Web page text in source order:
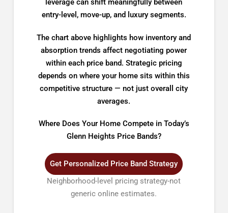
leverage can shift meaningfully between
entry-level, move-up, and luxury segments.
The chart above highlights how inventory and
absorption trends affect negotiating power
within each price band. Strategic pricing
depends on where your home sits within this
competitive structure — not just overall city
averages.
Where Does Your Home Compete in Today’s
Glenn Heights Price Bands?
Get Personalized Price Band Strategy
Neighborhood-level pricing strategy-not
generic online estimates.